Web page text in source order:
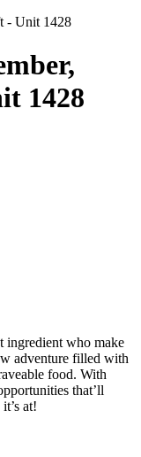
1428
ingredient who make
adventure filled with
food. With
that’ll
at!